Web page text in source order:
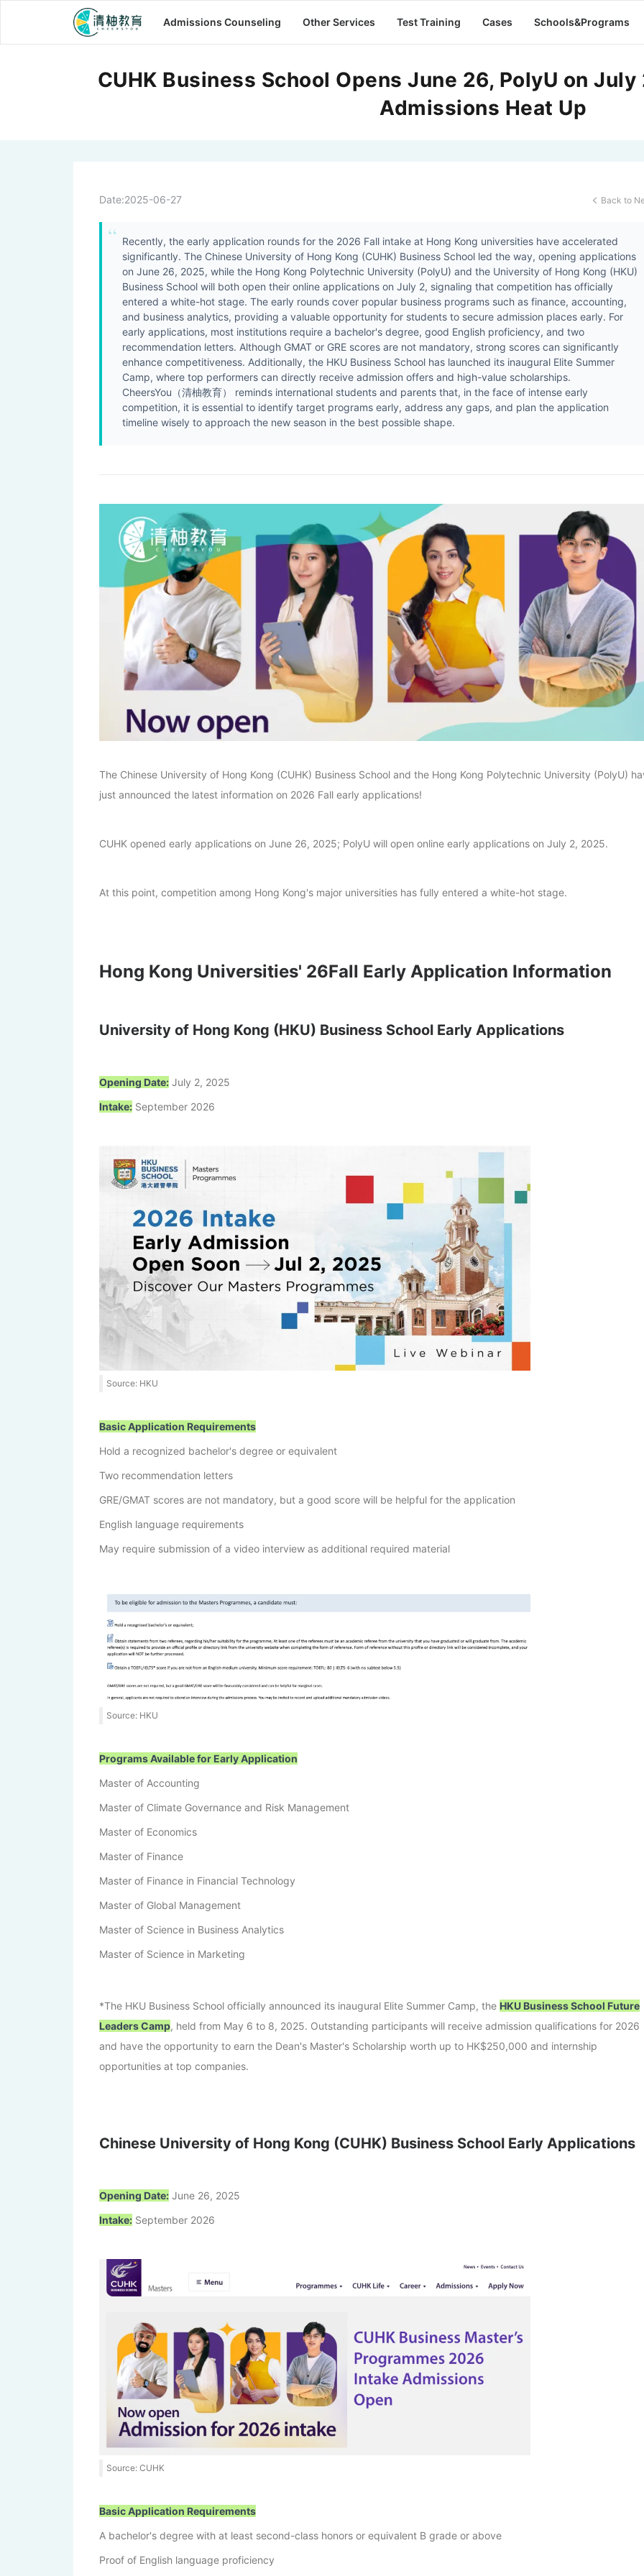
Admissions Counseling Other Services Test Training Cases Schools&Programs
CUHK Business School Opens June 26, PolyU on
Admissions Heat Up
Date:2025-06-27  Back to
Recently, the early application rounds for the 2026 Fall intake at Hong Kong universities have accelerated
significantly. The Chinese University of Hong Kong (CUHK) Business School led the way, opening applications
on June 26, 2025, while the Hong Kong Polytechnic University (PolyU) and the University of Hong Kong (HKU)
Business School will both open their online applications on July 2, signaling that competition has officially
entered a white-hot stage. The early rounds cover popular business programs such as finance, accounting,
and business analytics, providing a valuable opportunity for students to secure admission places early. For
early applications, most institutions require a bachelor's degree, good English proficiency, and two
recommendation letters. Although GMAT or GRE scores are not mandatory, strong scores can significantly
enhance competitiveness. Additionally, the HKU Business School has launched its inaugural Elite Summer
Camp, where top performers can directly receive admission offers and high-value scholarships.
CheersYou（清柚教育） reminds international students and parents that, in the face of intense early
competition, it is essential to identify target programs early, address any gaps, and plan the application
timeline wisely to approach the new season in the best possible shape.
The Chinese University of Hong Kong (CUHK) Business School and the Hong Kong Polytechnic University (PolyU)
just announced the latest information on 2026 Fall early applications!
CUHK opened early applications on June 26, 2025; PolyU will open online early applications on July 2, 2025.
At this point, competition among Hong Kong's major universities has fully entered a white-hot stage.
Hong Kong Universities' 26Fall Early Application Information
University of Hong Kong (HKU) Business School Early Applications
Opening Date: July 2, 2025
Intake: September 2026
Source: HKU
Basic Application Requirements
Hold a recognized bachelor's degree or equivalent
Two recommendation letters
GRE/GMAT scores are not mandatory, but a good score will be helpful for the application
English language requirements
May require submission of a video interview as additional required material
Source: HKU
Programs Available for Early Application
Master of Accounting
Master of Climate Governance and Risk Management
Master of Economics
Master of Finance
Master of Finance in Financial Technology
Master of Global Management
Master of Science in Business Analytics
Master of Science in Marketing
*The HKU Business School officially announced its inaugural Elite Summer Camp, the HKU Business School Future
Leaders Camp, held from May 6 to 8, 2025. Outstanding participants will receive admission qualifications for 2026
and have the opportunity to earn the Dean's Master's Scholarship worth up to HK$250,000 and internship
opportunities at top companies.
Chinese University of Hong Kong (CUHK) Business School Early Applications
Opening Date: June 26, 2025
Intake: September 2026
Source: CUHK
Basic Application Requirements
A bachelor's degree with at least second-class honors or equivalent B grade or above
Proof of English language proficiency